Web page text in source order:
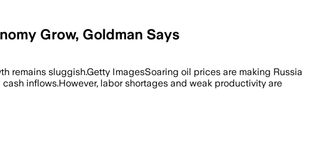
Grow, Goldman Says
remains sluggish.Getty ImagesSoaring oil prices are making Russia
inflows.However, labor shortages and weak productivity are